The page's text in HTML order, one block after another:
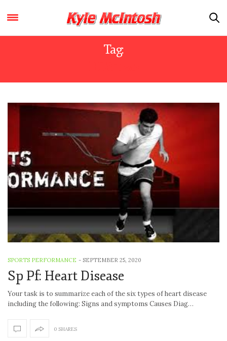
Tag:
SPORTS PERFORMANCE - SEPTEMBER 25, 2020
Sp Pf: Heart Disease
Your task is to summarize each of the six types of heart disease
including the following: Signs and symptoms Causes Diag…
0 SHARES